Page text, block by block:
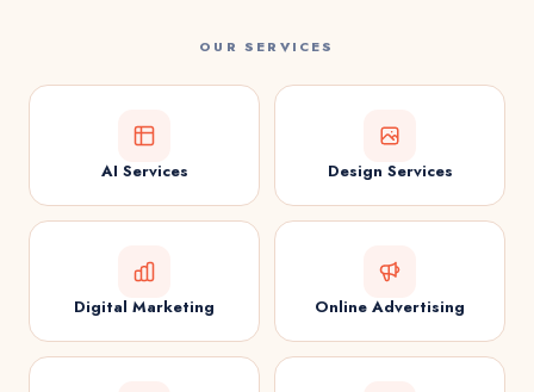
OUR SERVICES
AI Services Design Services
Digital Marketing Online Advertising